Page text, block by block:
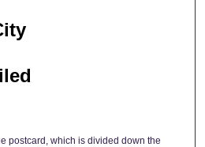
postcard, which is divided down the